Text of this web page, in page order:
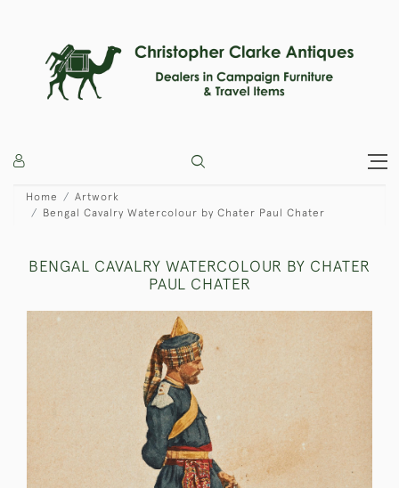
Home
Artwork
Bengal Cavalry Watercolour by Chater Paul Chater
BENGAL CAVALRY WATERCOLOUR BY CHATER
PAUL CHATER